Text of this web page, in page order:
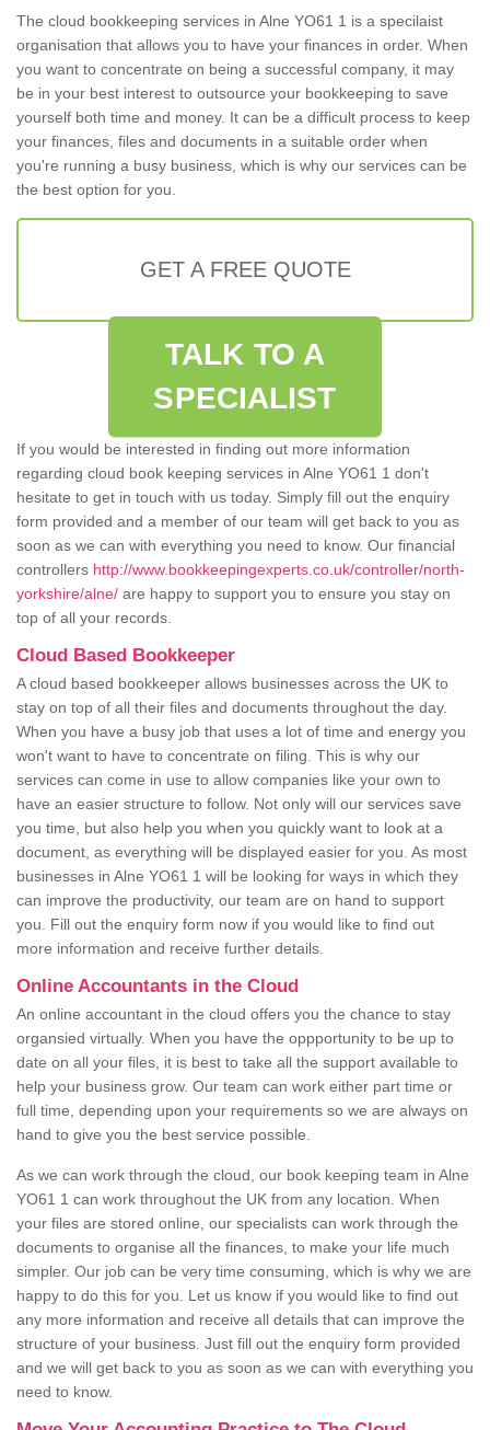
The cloud bookkeeping services in Alne YO61 1 is a specilaist
organisation that allows you to have your finances in order. When
you want to concentrate on being a successful company, it may
be in your best interest to outsource your bookkeeping to save
yourself both time and money. It can be a difficult process to keep
your finances, files and documents in a suitable order when
you're running a busy business, which is why our services can be
the best option for you.
GET A FREE QUOTE
TALK TO A
SPECIALIST
If you would be interested in finding out more information
regarding cloud book keeping services in Alne YO61 1 don't
hesitate to get in touch with us today. Simply fill out the enquiry
form provided and a member of our team will get back to you as
soon as we can with everything you need to know. Our financial
controllers http://www.bookkeepingexperts.co.uk/controller/north-
yorkshire/alne/ are happy to support you to ensure you stay on
top of all your records.
Cloud Based Bookkeeper
A cloud based bookkeeper allows businesses across the UK to
stay on top of all their files and documents throughout the day.
When you have a busy job that uses a lot of time and energy you
won't want to have to concentrate on filing. This is why our
services can come in use to allow companies like your own to
have an easier structure to follow. Not only will our services save
you time, but also help you when you quickly want to look at a
document, as everything will be displayed easier for you. As most
businesses in Alne YO61 1 will be looking for ways in which they
can improve the productivity, our team are on hand to support
you. Fill out the enquiry form now if you would like to find out
more information and receive further details.
Online Accountants in the Cloud
An online accountant in the cloud offers you the chance to stay
organsied virtually. When you have the oppportunity to be up to
date on all your files, it is best to take all the support available to
help your business grow. Our team can work either part time or
full time, depending upon your requirements so we are always on
hand to give you the best service possible.
As we can work through the cloud, our book keeping team in Alne
YO61 1 can work throughout the UK from any location. When
your files are stored online, our specialists can work through the
documents to organise all the finances, to make your life much
simpler. Our job can be very time consuming, which is why we are
happy to do this for you. Let us know if you would like to find out
any more information and receive all details that can improve the
structure of your business. Just fill out the enquiry form provided
and we will get back to you as soon as we can with everything you
need to know.